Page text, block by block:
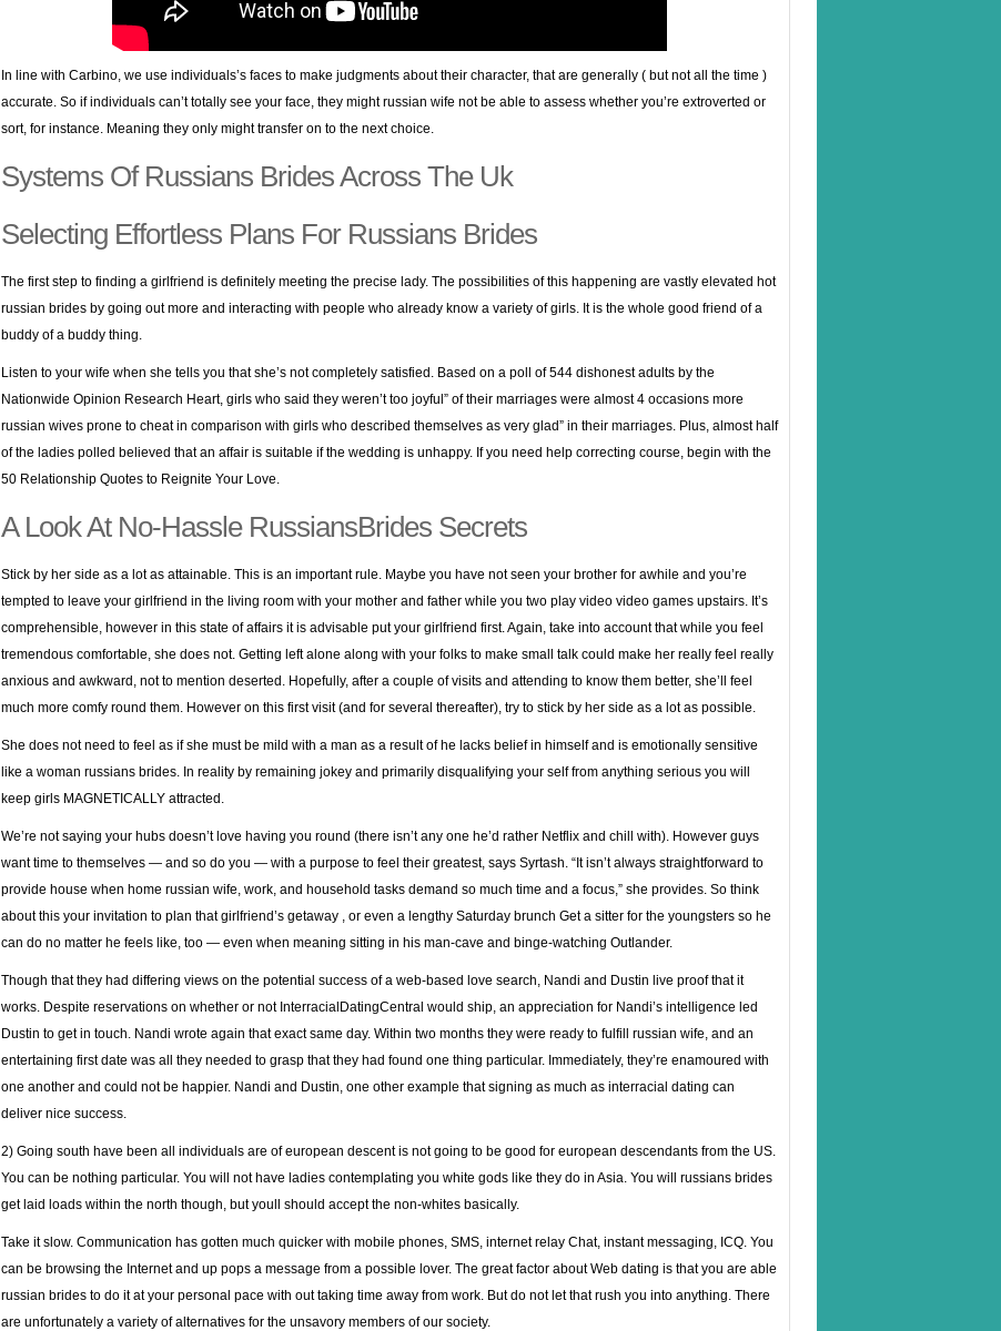
In line with Carbino, we use individuals’s faces to make judgments about their character, that are generally ( but not all the time )
accurate. So if individuals can’t totally see your face, they might russian wife not be able to assess whether you’re extroverted or
sort, for instance. Meaning they only might transfer on to the next choice.
Systems Of Russians Brides Across The Uk
Selecting Effortless Plans For Russians Brides
The first step to finding a girlfriend is definitely meeting the precise lady. The possibilities of this happening are vastly elevated hot
russian brides by going out more and interacting with people who already know a variety of girls. It is the whole good friend of a
buddy of a buddy thing.
Listen to your wife when she tells you that she’s not completely satisfied. Based on a poll of 544 dishonest adults by the
Nationwide Opinion Research Heart, girls who said they weren’t too joyful” of their marriages were almost 4 occasions more
russian wives prone to cheat in comparison with girls who described themselves as very glad” in their marriages. Plus, almost half
of the ladies polled believed that an affair is suitable if the wedding is unhappy. If you need help correcting course, begin with the
50 Relationship Quotes to Reignite Your Love.
A Look At No-Hassle RussiansBrides Secrets
Stick by her side as a lot as attainable. This is an important rule. Maybe you have not seen your brother for awhile and you’re
tempted to leave your girlfriend in the living room with your mother and father while you two play video video games upstairs. It’s
comprehensible, however in this state of affairs it is advisable put your girlfriend first. Again, take into account that while you feel
tremendous comfortable, she does not. Getting left alone along with your folks to make small talk could make her really feel really
anxious and awkward, not to mention deserted. Hopefully, after a couple of visits and attending to know them better, she’ll feel
much more comfy round them. However on this first visit (and for several thereafter), try to stick by her side as a lot as possible.
She does not need to feel as if she must be mild with a man as a result of he lacks belief in himself and is emotionally sensitive
like a woman russians brides. In reality by remaining jokey and primarily disqualifying your self from anything serious you will
keep girls MAGNETICALLY attracted.
We’re not saying your hubs doesn’t love having you round (there isn’t any one he’d rather Netflix and chill with). However guys
want time to themselves — and so do you — with a purpose to feel their greatest, says Syrtash. “It isn’t always straightforward to
provide house when home russian wife, work, and household tasks demand so much time and a focus,” she provides. So think
about this your invitation to plan that girlfriend’s getaway , or even a lengthy Saturday brunch Get a sitter for the youngsters so he
can do no matter he feels like, too — even when meaning sitting in his man-cave and binge-watching Outlander.
Though that they had differing views on the potential success of a web-based love search, Nandi and Dustin live proof that it
works. Despite reservations on whether or not InterracialDatingCentral would ship, an appreciation for Nandi’s intelligence led
Dustin to get in touch. Nandi wrote again that exact same day. Within two months they were ready to fulfill russian wife, and an
entertaining first date was all they needed to grasp that they had found one thing particular. Immediately, they’re enamoured with
one another and could not be happier. Nandi and Dustin, one other example that signing as much as interracial dating can
deliver nice success.
2) Going south have been all individuals are of european descent is not going to be good for european descendants from the US.
You can be nothing particular. You will not have ladies contemplating you white gods like they do in Asia. You will russians brides
get laid loads within the north though, but youll should accept the non-whites basically.
Take it slow. Communication has gotten much quicker with mobile phones, SMS, internet relay Chat, instant messaging, ICQ. You
can be browsing the Internet and up pops a message from a possible lover. The great factor about Web dating is that you are able
russian brides to do it at your personal pace with out taking time away from work. But do not let that rush you into anything. There
are unfortunately a variety of alternatives for the unsavory members of our society.